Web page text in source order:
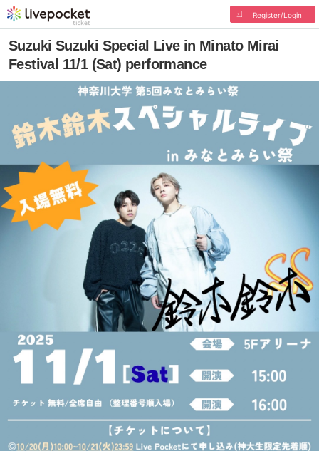
Register/Login
Suzuki Suzuki Special Live in Minato Mirai
Festival 11/1 (Sat) performance